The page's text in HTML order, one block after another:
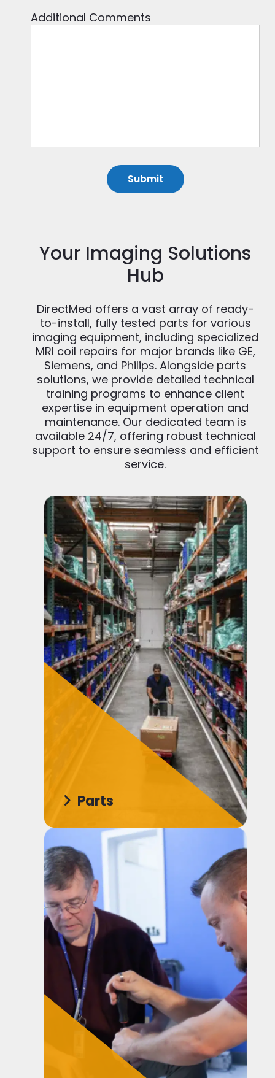
Additional Comments
Your Imaging Solutions
Hub
DirectMed offers a vast array of ready-
to-install, fully tested parts for various
imaging equipment, including specialized
MRI coil repairs for major brands like GE,
Siemens, and Philips. Alongside parts
solutions, we provide detailed technical
training programs to enhance client
expertise in equipment operation and
maintenance. Our dedicated team is
available 24/7, offering robust technical
support to ensure seamless and efficient
service.
Parts